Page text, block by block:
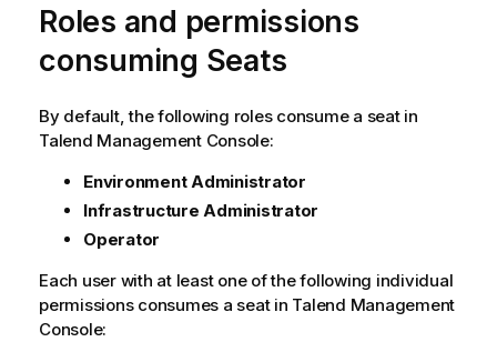
Roles and permissions
consuming Seats
By default, the following roles consume a seat in
Talend Management Console:
Environment Administrator
Infrastructure Administrator
Operator
Each user with at least one of the following individual
permissions consumes a seat in Talend Management
Console: